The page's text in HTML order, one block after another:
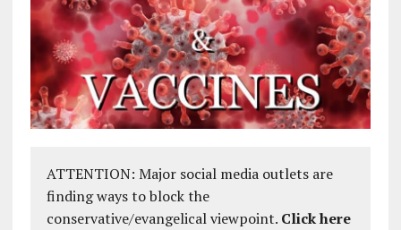
ATTENTION: Major social media outlets are
finding ways to block the
conservative/evangelical viewpoint. Click here